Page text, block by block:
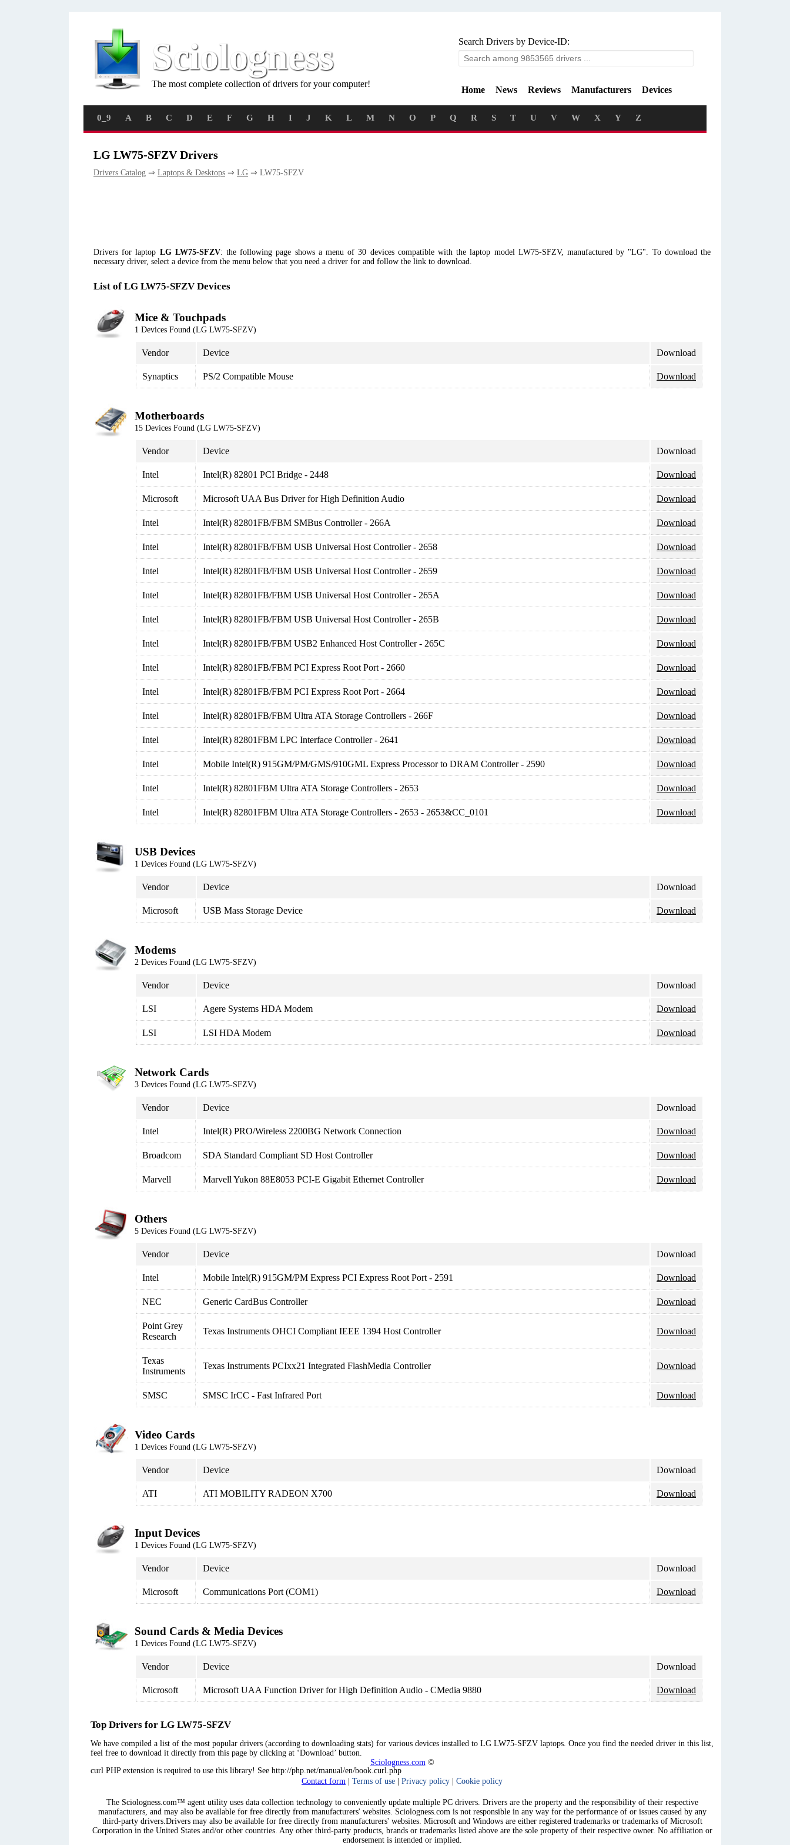
Sciologness
The most complete collection of drivers for your computer!
Search Drivers by Device-ID:
Home News Reviews Manufacturers Devices
0_9 A B C D E F G H I J K L M N O P Q R S T U V W X Y Z
LG LW75-SFZV Drivers
Drivers Catalog ⇒ Laptops & Desktops ⇒ LG ⇒ LW75-SFZV
Drivers for laptop LG LW75-SFZV: the following page shows a menu of 30 devices compatible with the laptop model LW75-SFZV, manufactured by "LG". To download the
necessary driver, select a device from the menu below that you need a driver for and follow the link to download.
List of LG LW75-SFZV Devices
Mice & Touchpads
1 Devices Found (LG LW75-SFZV)
Vendor Device Download
Synaptics PS/2 Compatible Mouse Download
Motherboards
15 Devices Found (LG LW75-SFZV)
Vendor Device Download
Intel Intel(R) 82801 PCI Bridge - 2448 Download
Microsoft Microsoft UAA Bus Driver for High Definition Audio Download
Intel Intel(R) 82801FB/FBM SMBus Controller - 266A Download
Intel Intel(R) 82801FB/FBM USB Universal Host Controller - 2658 Download
Intel Intel(R) 82801FB/FBM USB Universal Host Controller - 2659 Download
Intel Intel(R) 82801FB/FBM USB Universal Host Controller - 265A Download
Intel Intel(R) 82801FB/FBM USB Universal Host Controller - 265B Download
Intel Intel(R) 82801FB/FBM USB2 Enhanced Host Controller - 265C Download
Intel Intel(R) 82801FB/FBM PCI Express Root Port - 2660 Download
Intel Intel(R) 82801FB/FBM PCI Express Root Port - 2664 Download
Intel Intel(R) 82801FB/FBM Ultra ATA Storage Controllers - 266F Download
Intel Intel(R) 82801FBM LPC Interface Controller - 2641 Download
Intel Mobile Intel(R) 915GM/PM/GMS/910GML Express Processor to DRAM Controller - 2590 Download
Intel Intel(R) 82801FBM Ultra ATA Storage Controllers - 2653 Download
Intel Intel(R) 82801FBM Ultra ATA Storage Controllers - 2653 - 2653&CC_0101 Download
USB Devices
1 Devices Found (LG LW75-SFZV)
Vendor Device Download
Microsoft USB Mass Storage Device Download
Modems
2 Devices Found (LG LW75-SFZV)
Vendor Device Download
LSI Agere Systems HDA Modem Download
LSI LSI HDA Modem Download
Network Cards
3 Devices Found (LG LW75-SFZV)
Vendor Device Download
Intel Intel(R) PRO/Wireless 2200BG Network Connection Download
Broadcom SDA Standard Compliant SD Host Controller Download
Marvell Marvell Yukon 88E8053 PCI-E Gigabit Ethernet Controller Download
Others
5 Devices Found (LG LW75-SFZV)
Vendor Device Download
Intel Mobile Intel(R) 915GM/PM Express PCI Express Root Port - 2591 Download
NEC Generic CardBus Controller Download
Point Grey
Research
Texas Instruments OHCI Compliant IEEE 1394 Host Controller Download
Texas
Instruments
Texas Instruments PCIxx21 Integrated FlashMedia Controller Download
SMSC SMSC IrCC - Fast Infrared Port Download
Video Cards
1 Devices Found (LG LW75-SFZV)
Vendor Device Download
ATI ATI MOBILITY RADEON X700 Download
Input Devices
1 Devices Found (LG LW75-SFZV)
Vendor Device Download
Microsoft Communications Port (COM1) Download
Sound Cards & Media Devices
1 Devices Found (LG LW75-SFZV)
Vendor Device Download
Microsoft Microsoft UAA Function Driver for High Definition Audio - CMedia 9880 Download
Top Drivers for LG LW75-SFZV
We have compiled a list of the most popular drivers (according to downloading stats) for various devices installed to LG LW75-SFZV laptops. Once you find the needed driver in this list,
feel free to download it directly from this page by clicking at ‘Download’ button.
curl PHP extension is required to use this library! See http://php.net/manual/en/book.curl.php
Sciologness.com©
Contact form Terms of use Privacy policy Cookie policy
The Sciologness.com™ agent utility uses data collection technology to conveniently update multiple PC drivers. Drivers are the property and the responsibility of their respective
manufacturers, and may also be available for free directly from manufacturers' websites. Sciologness.com is not responsible in any way for the performance of or issues caused by any
third-party drivers.Drivers may also be available for free directly from manufacturers' websites. Microsoft and Windows are either registered trademarks or trademarks of Microsoft
Corporation in the United States and/or other countries. Any other third-party products, brands or trademarks listed above are the sole property of their respective owner. No affiliation or
endorsement is intended or implied.